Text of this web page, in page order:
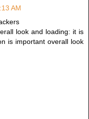
AM
look and loading: it is
is important overall look